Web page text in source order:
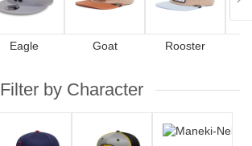
Eagle Goat Rooster
Filter by Character